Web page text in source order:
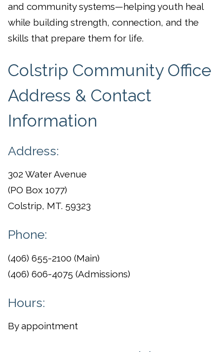
and community systems—helping youth heal
while building strength, connection, and the
skills that prepare them for life.
Colstrip Community Office
Address & Contact
Information
Address:
302 Water Avenue
(PO Box 1077)
Colstrip, MT. 59323
Phone:
(406) 655-2100 (Main)
(406) 606-4075 (Admissions)
Hours:
By appointment